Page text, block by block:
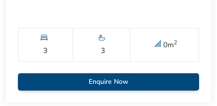
3 3
0m2
Enquire Now